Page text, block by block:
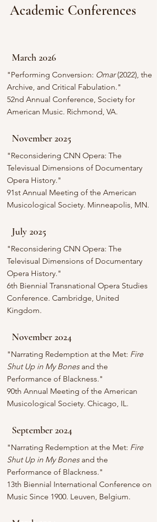
Academic Conferences
March 2026
"Performing Conversion: Omar(2022), the
Archive, and Critical Fabulation."
52nd Annual Conference, Society for
American Music. Richmond, VA.
November 2025
"Reconsidering CNN Opera: The
Televisual Dimensions of Documentary
Opera History."
91st Annual Meeting of the American
Musicological Society. Minneapolis, MN.
July 2025
"Reconsidering CNN Opera: The
Televisual Dimensions of Documentary
Opera History."
6th Biennial Transnational Opera Studies
Conference. Cambridge, United
Kingdom.
November 2024
"Narrating Redemption at the Met: Fire
Shut Up in My Bones and the
Performance of Blackness."
90th Annual Meeting of the American
Musicological Society. Chicago, IL.
September 2024
"Narrating Redemption at the Met: Fire
Shut Up in My Bones and the
Performance of Blackness."
13th Biennial International Conference on
Music Since 1900. Leuven, Belgium.